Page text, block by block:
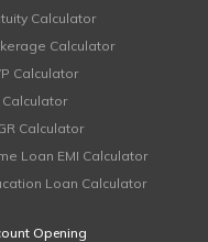
Calculator
Calculator
Calculator
Calculator
Calculator
Loan EMI Calculator
Loan Calculator
Opening